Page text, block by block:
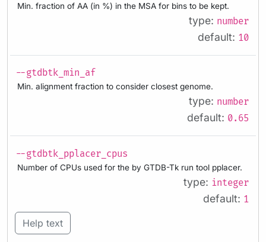
Min. fraction of AA (in %) in the MSA for bins to be kept.
type: number
default: 10
--gtdbtk_min_af
Min. alignment fraction to consider closest genome.
type: number
default: 0.65
--gtdbtk_pplacer_cpus
Number of CPUs used for the by GTDB-Tk run tool pplacer.
type: integer
default: 1
Help text